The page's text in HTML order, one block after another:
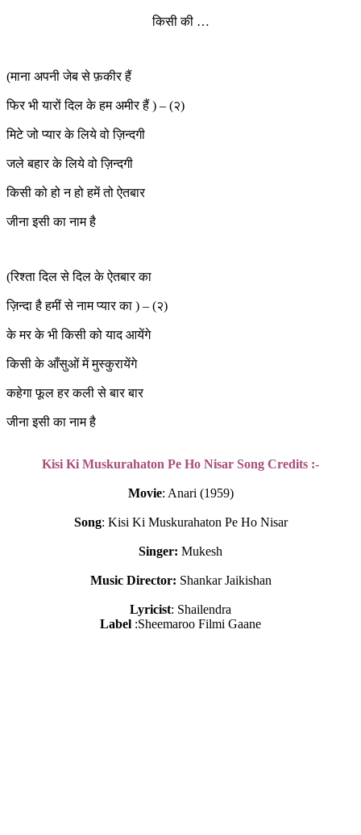
किसी की …
(माना अपनी जेब से फ़कीर हैं
फिर भी यारों दिल के हम अमीर हैं ) – (२)
मिटे जो प्यार के लिये वो ज़िन्दगी
जले बहार के लिये वो ज़िन्दगी
किसी को हो न हो हमें तो ऐतबार
जीना इसी का नाम है
(रिश्ता दिल से दिल के ऐतबार का
ज़िन्दा है हमीं से नाम प्यार का ) – (२)
के मर के भी किसी को याद आयेंगे
किसी के आँसुओं में मुस्कुरायेंगे
कहेगा फूल हर कली से बार बार
जीना इसी का नाम है
Kisi Ki Muskurahaton Pe Ho Nisar Song Credits :-
Movie: Anari (1959)
Song: Kisi Ki Muskurahaton Pe Ho Nisar
Singer: Mukesh
Music Director: Shankar Jaikishan
Lyricist: Shailendra
Label :Sheemaroo Filmi Gaane